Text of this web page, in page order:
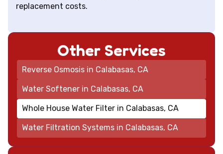
replacement costs.
Other Services
Reverse Osmosis in Calabasas, CA
Water Softener in Calabasas, CA
Whole House Water Filter in Calabasas, CA
Water Filtration Systems in Calabasas, CA